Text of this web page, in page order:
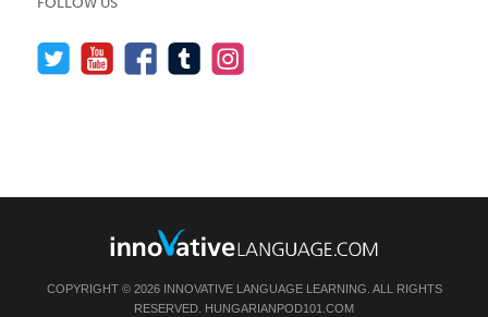
COPYRIGHT © 2026 INNOVATIVE LANGUAGE LEARNING. ALL RIGHTS
RESERVED. HUNGARIANPOD101.COM